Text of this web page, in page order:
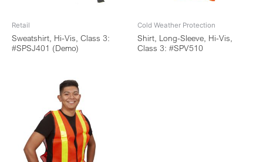
Retail
Sweatshirt, Hi-Vis, Class 3:
#SPSJ401 (Demo)
Cold Weather Protection
Shirt, Long-Sleeve, Hi-Vis,
Class 3: #SPV510